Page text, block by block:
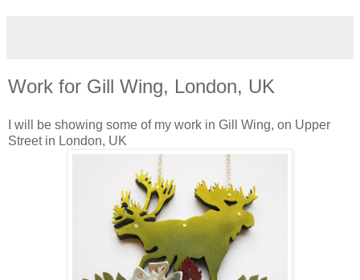
Work for Gill Wing, London, UK
I will be showing some of my work in Gill Wing, on Upper
Street in London, UK